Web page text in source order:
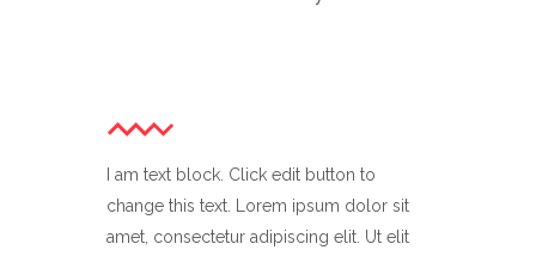
I am text block. Click edit button to
change this text. Lorem ipsum dolor sit
amet, consectetur adipiscing elit. Ut elit